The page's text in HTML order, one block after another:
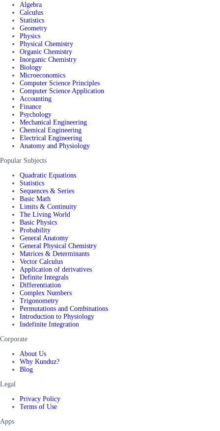
Algebra
Calculus
Statistics
Geometry
Physics
Physical Chemistry
Organic Chemistry
Inorganic Chemistry
Biology
Microeconomics
Computer Science Principles
Computer Science Application
Accounting
Finance
Psychology
Mechanical Engineering
Chemical Engineering
Electrical Engineering
Anatomy and Physiology
Popular Subjects
Quadratic Equations
Statistics
Sequences & Series
Basic Math
Limits & Continuity
The Living World
Basic Physics
Probability
General Anatomy
General Physical Chemistry
Matrices & Determinants
Vector Calculus
Application of derivatives
Definite Integrals
Differentiation
Complex Numbers
Trigonometry
Permutations and Combinations
Introduction to Physiology
Indefinite Integration
Corporate
About Us
Why Kunduz?
Blog
Legal
Privacy Policy
Terms of Use
Apps